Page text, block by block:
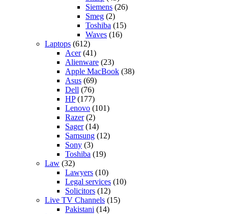
Siemens (26)
Smeg (2)
Toshiba (15)
Waves (16)
Laptops (612)
Acer(41)
Alienware (23)
Apple MacBook (38)
Asus (69)
Dell (76)
HP(177)
Lenovo (101)
Razer(2)
Sager(14)
Samsung (12)
Sony (3)
Toshiba (19)
Law (32)
Lawyers (10)
Legal services (10)
Solicitors (12)
Live TV Channels (15)
Pakistani (14)